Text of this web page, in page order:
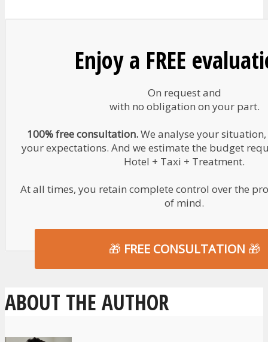
Enjoy a FREE
On request and
with no obligation on your part.
100% free consultation.We analyse your
your expectations. And we estimate the budget
Hotel + Taxi + Treatment.
At all times, you retain complete control over the
of mind.
🎁 FREE CONSULTATION 🎁
ABOUT THE AUTHOR